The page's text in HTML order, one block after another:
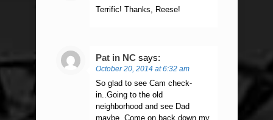
Terrific! Thanks, Reese!
Pat in NC says:
October 20, 2014 at 6:32 am
So glad to see Cam check-
in..Going to the old
neighborhood and see Dad
maybe..Come on back down my